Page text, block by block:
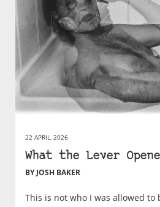
22 APRIL, 2026
What the Lever
BY JOSH BAKER
This is not who I was allowed to